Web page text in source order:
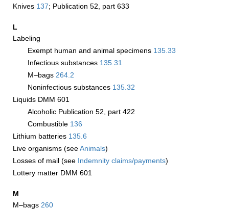
Knives 137; Publication 52, part 633
L
Labeling
Exempt human and animal specimens 135.33
Infectious substances 135.31
M–bags 264.2
Noninfectious substances 135.32
Liquids DMM 601
Alcoholic Publication 52, part 422
Combustible 136
Lithium batteries 135.6
Live organisms (seeAnimals)
Losses of mail (see Indemnity claims/payments)
Lottery matter DMM 601
M
M–bags 260